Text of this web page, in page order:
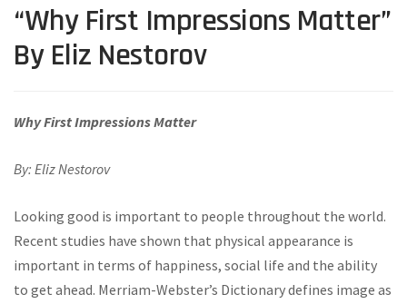
“Why First Impressions Matter”
By Eliz Nestorov
Why First Impressions Matter
By: Eliz Nestorov
Looking good is important to people throughout the world.
Recent studies have shown that physical appearance is
important in terms of happiness, social life and the ability
to get ahead. Merriam-Webster’s Dictionary defines image as